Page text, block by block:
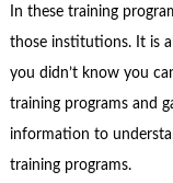
In these training
those institutions. It is
you didn’t know you
training programs and
information to
training programs.